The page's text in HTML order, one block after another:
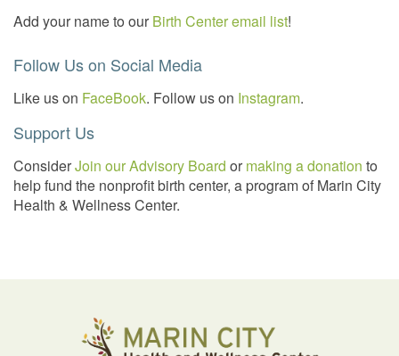
Add your name to our Birth Center email list!
Follow Us on Social Media
Like us on FaceBook. Follow us on Instagram.
Support Us
ConsiderJoin our Advisory Board or making a donation to
help fund the nonprofit birth center, a program of Marin City
Health & Wellness Center.